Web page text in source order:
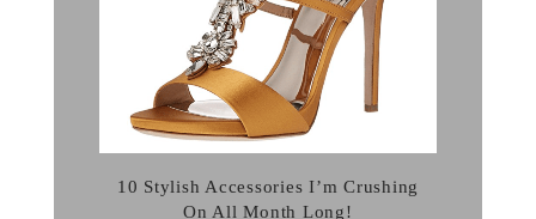
10 Stylish Accessories I’m Crushing
On All Month Long!